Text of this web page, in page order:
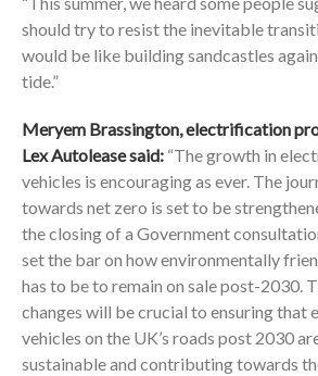
should try to resist the inevitable
would be like building sandcastles
tide.”
Meryem Brassington, electrification
Lex Autolease said: “The growth in
vehicles is encouraging as ever. The
towards net zero is set to be
the closing of a Government
set the bar on how environmentally
has to be to remain on sale post-2030.
changes will be crucial to ensuring that
vehicles on the UK’s roads post 2030
sustainable and contributing towards